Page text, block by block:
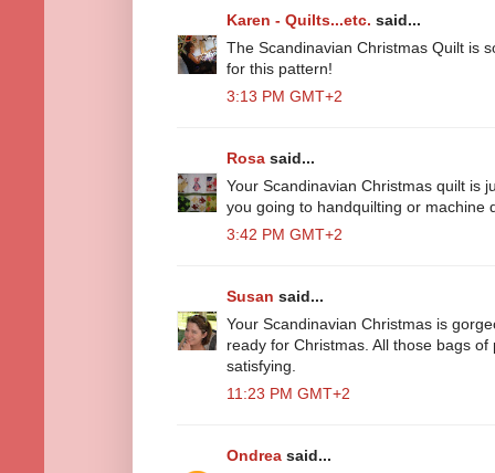
Karen - Quilts...etc. said...
The Scandinavian Christmas Quilt is
for this pattern!
3:13 PM GMT+2
Rosa said...
Your Scandinavian Christmas quilt is
you going to handquilting or machine
3:42 PM GMT+2
Susan said...
Your Scandinavian Christmas is
ready for Christmas. All those bags
satisfying.
11:23 PM GMT+2
Ondrea said...